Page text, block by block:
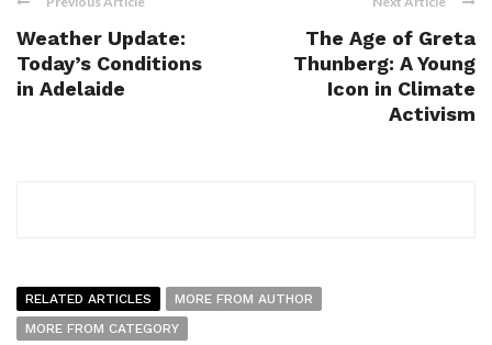
Weather Update:
Today’s Conditions
in Adelaide
The Age of Greta
Thunberg: A Young
Icon in Climate
Activism
RELATED ARTICLES
MORE FROM AUTHOR
MORE FROM CATEGORY